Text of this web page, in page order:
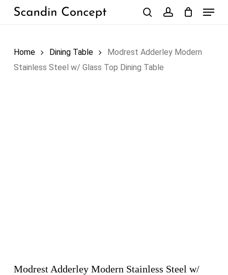
Skip
Menu
Home Dining Table
Modrest Adderley Modern
Stainless Steel w/ Glass Top Dining Table
Modrest Adderley Modern Stainless Steel w/